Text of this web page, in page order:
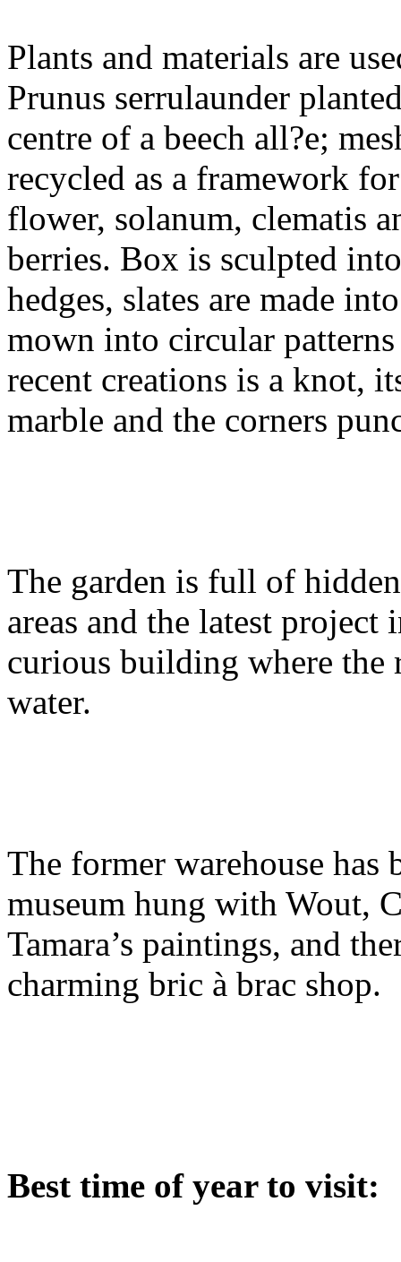
Plants and materials are
Prunus serrulaunder
centre of a beech all?e;
recycled as a framework
flower, solanum, clematis
berries. Box is sculpted
hedges, slates are made
mown into circular
recent creations is a knot,
marble and the corners
The garden is full of
areas and the latest
curious building where the
water.
The former warehouse has
museum hung with Wout,
Tamara’s paintings, and
charming bric à brac shop.
Best time of year to visit: